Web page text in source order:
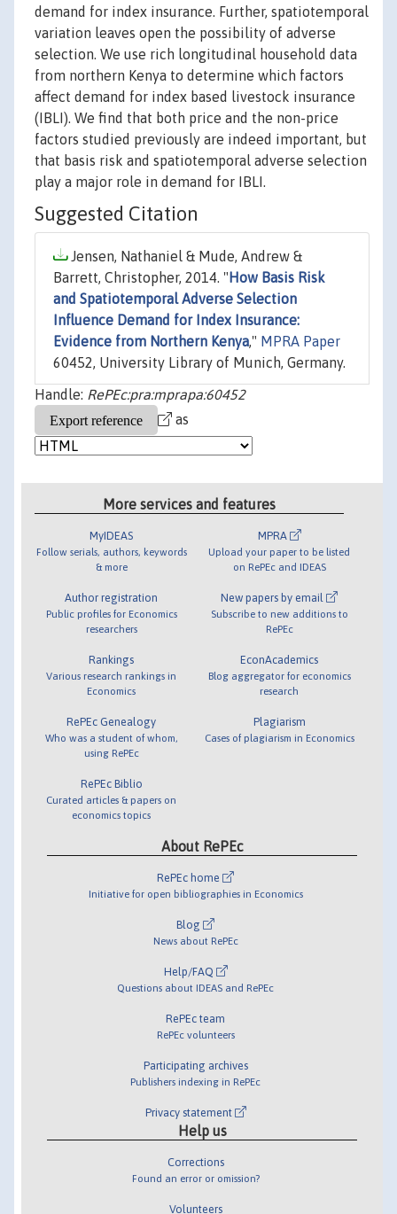
demand for index insurance. Further, spatiotemporal
variation leaves open the possibility of adverse
selection. We use rich longitudinal household data
from northern Kenya to determine which factors
affect demand for index based livestock insurance
(IBLI). We find that both price and the non-price
factors studied previously are indeed important, but
that basis risk and spatiotemporal adverse selection
play a major role in demand for IBLI.
Suggested Citation
Jensen, Nathaniel & Mude, Andrew &
Barrett, Christopher, 2014. " How Basis Risk
and Spatiotemporal Adverse Selection
Influence Demand for Index Insurance:
Evidence from Northern Kenya," MPRA Paper
60452, University Library of Munich, Germany.
Handle: RePEc:pra:mprapa:60452
as
More services and features
MyIDEAS
Follow serials, authors, keywords
& more
Author registration
Public profiles for Economics
researchers
Rankings
Various research rankings in
Economics
RePEc Genealogy
Who was a student of whom,
using RePEc
RePEc Biblio
Curated articles & papers on
economics topics
MPRA
Upload your paper to be listed
on RePEc and IDEAS
New papers by email
Subscribe to new additions to
RePEc
EconAcademics
Blog aggregator for economics
research
Plagiarism
Cases of plagiarism in Economics
About RePEc
RePEc home
Initiative for open bibliographies in Economics
Blog
News about RePEc
Help/FAQ
Questions about IDEAS and RePEc
RePEc team
RePEc volunteers
Participating archives
Publishers indexing in RePEc
Privacy statement
Help us
Corrections
Found an error or omission?
Volunteers